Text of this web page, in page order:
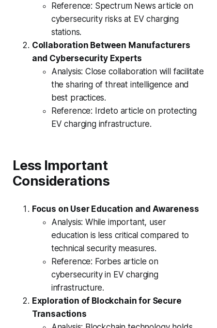
Reference: Spectrum News article on
cybersecurity risks at EV charging
stations.
Collaboration Between Manufacturers
and Cybersecurity Experts
Analysis: Close collaboration will facilitate
the sharing of threat intelligence and
best practices.
Reference: Irdeto article on protecting
EV charging infrastructure.
Less Important
Considerations
Focus on User Education and Awareness
Analysis: While important, user
education is less critical compared to
technical security measures.
Reference: Forbes article on
cybersecurity in EV charging
infrastructure.
Exploration of Blockchain for Secure
Transactions